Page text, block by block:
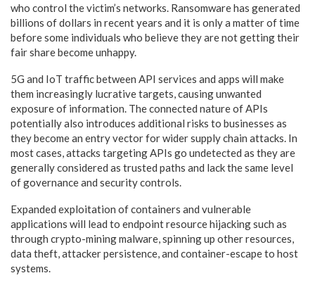
who control the victim’s networks. Ransomware has generated
billions of dollars in recent years and it is only a matter of time
before some individuals who believe they are not getting their
fair share become unhappy.
5G and IoT traffic between API services and apps will make
them increasingly lucrative targets, causing unwanted
exposure of information. The connected nature of APIs
potentially also introduces additional risks to businesses as
they become an entry vector for wider supply chain attacks. In
most cases, attacks targeting APIs go undetected as they are
generally considered as trusted paths and lack the same level
of governance and security controls.
Expanded exploitation of containers and vulnerable
applications will lead to endpoint resource hijacking such as
through crypto-mining malware, spinning up other resources,
data theft, attacker persistence, and container-escape to host
systems.